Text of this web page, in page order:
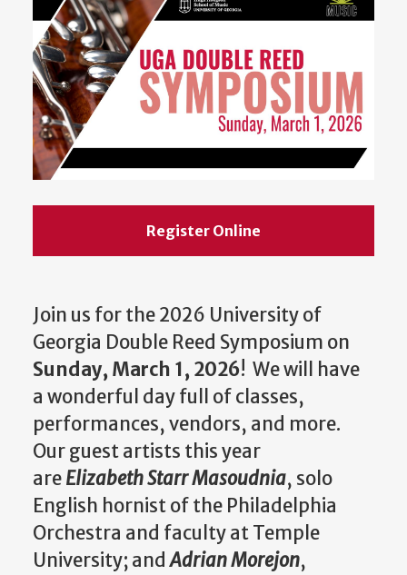
Register Online
Join us for the 2026 University of
Georgia Double Reed Symposium on
Sunday, March 1, 2026! We will have
a wonderful day full of classes,
performances, vendors, and more.
Our guest artists this year
areElizabeth Starr Masoudnia, solo
English hornist of the Philadelphia
Orchestra and faculty at Temple
University; andAdrian Morejon,